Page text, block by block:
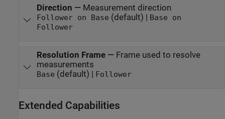
Direction — Measurement direction
Follower on Base (default) | Base on
Follower
Resolution Frame— Frame used to resolve
measurements
Base (default) | Follower
Extended Capabilities